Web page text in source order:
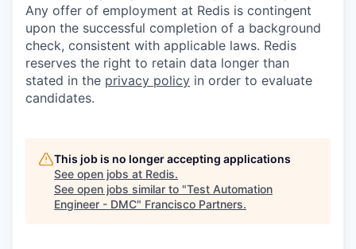
Any offer of employment at Redis is contingent
upon the successful completion of a background
check, consistent with applicable laws. Redis
reserves the right to retain data longer than
stated in the privacy policy in order to evaluate
candidates.
This job is no longer accepting applications
See open jobs at Redis.
See open jobs similar to "Test Automation
Engineer - DMC" Francisco Partners.